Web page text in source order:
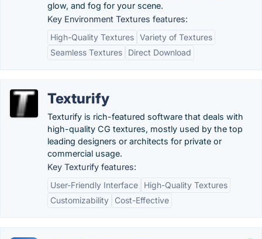
glow, and fog for your scene.
Key Environment Textures features:
High-Quality Textures Variety of Textures
Seamless Textures
Direct Download
Texturify
Texturify is rich-featured software that deals with
high-quality CG textures, mostly used by the top
leading designers or architects for private or
commercial usage.
Key Texturify features:
User-Friendly Interface
High-Quality Textures
Customizability
Cost-Effective